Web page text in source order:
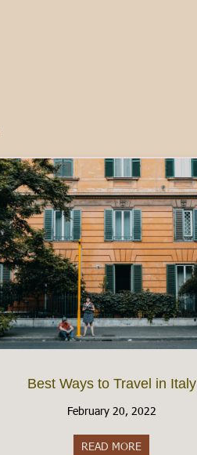
Best Ways to Travel in Italy
February 20, 2022
READ MORE